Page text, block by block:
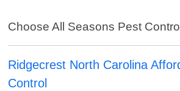
Choose All Seasons Pest
Ridgecrest North Carolina
Control